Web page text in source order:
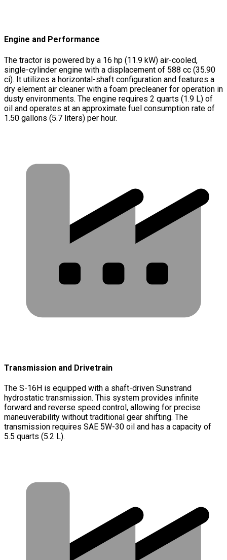
Engine and Performance
The tractor is powered by a 16 hp (11.9 kW) air-cooled,
single-cylinder engine with a displacement of 588 cc (35.90
ci). It utilizes a horizontal-shaft configuration and features a
dry element air cleaner with a foam precleaner for operation in
dusty environments. The engine requires 2 quarts (1.9 L) of
oil and operates at an approximate fuel consumption rate of
1.50 gallons (5.7 liters) per hour.
Transmission and Drivetrain
The S-16H is equipped with a shaft-driven Sunstrand
hydrostatic transmission. This system provides infinite
forward and reverse speed control, allowing for precise
maneuverability without traditional gear shifting. The
transmission requires SAE 5W-30 oil and has a capacity of
5.5 quarts (5.2 L).